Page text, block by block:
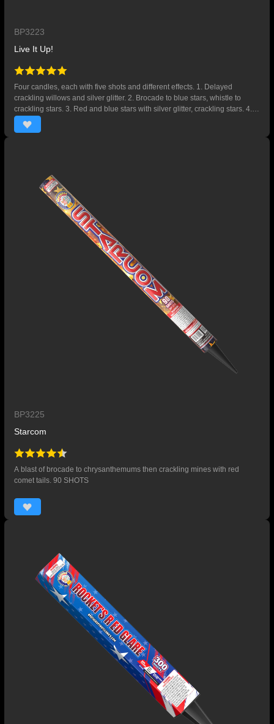
BP3223
Live It Up!
Four candles, each with five shots and different effects. 1. Delayed
crackling willows and silver glitter. 2. Brocade to blue stars, whistle to
crackling stars. 3. Red and blue stars with silver glitter, crackling stars. 4.
Gold willows to chrysanthemums, silver flying fish.
BP3225
Starcom
A blast of brocade to chrysanthemums then crackling mines with red
comet tails. 90 SHOTS